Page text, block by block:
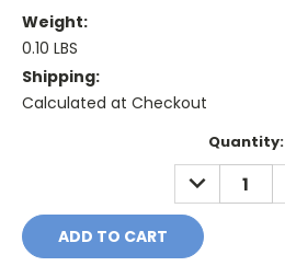
Weight:
0.10 LBS
Shipping:
Calculated at Checkout
Quantity:
DECREASE
QUANTITY: